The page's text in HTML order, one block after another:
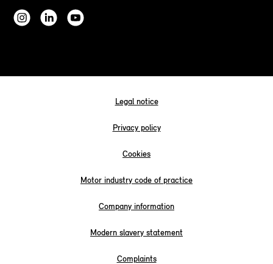
Legal notice
Privacy policy
Cookies
Motor industry code of practice
Company information
Modern slavery statement
Complaints